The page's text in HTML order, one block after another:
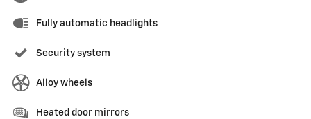
Fully automatic headlights
Security system
Alloy wheels
Heated door mirrors